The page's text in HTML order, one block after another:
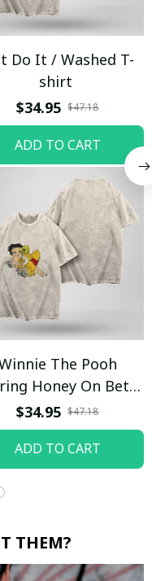
Do It / Washed T-
shirt
$34.95 $47.18
ADD TO CART
The Pooh
Honey On Betty
/ Washed T-shirt
$34.95 $47.18
ADD TO CART
THEM?